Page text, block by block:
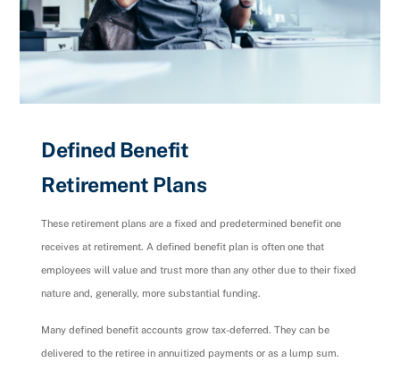
Defined Benefit
Retirement Plans
These retirement plans are a fixed and predetermined benefit one
receives at retirement. A defined benefit plan is often one that
employees will value and trust more than any other due to their fixed
nature and, generally, more substantial funding.
Many defined benefit accounts grow tax-deferred. They can be
delivered to the retiree in annuitized payments or as a lump sum.